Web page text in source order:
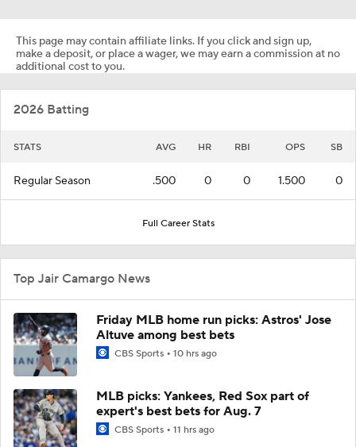
This page may contain affiliate links. If you click and sign up,
make a deposit, or place a wager, we may earn a commission at no
additional cost to you.
2026 Batting
STATS AVG HR RBI OPS SB
Regular Season .500 0 0 1.500 0
Full Career Stats
Top Jair Camargo News
Friday MLB home run picks: Astros' Jose
Altuve among best bets
CBS Sports 10 hrs ago
MLB picks: Yankees, Red Sox part of
expert's best bets for Aug. 7
CBS Sports 11 hrs ago